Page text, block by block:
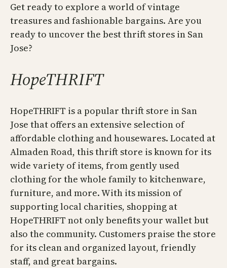
Get ready to explore a world of vintage
treasures and fashionable bargains. Are you
ready to uncover the best thrift stores in San
Jose?
HopeTHRIFT
HopeTHRIFT is a popular thrift store in San
Jose that offers an extensive selection of
affordable clothing and housewares. Located at
Almaden Road, this thrift store is known for its
wide variety of items, from gently used
clothing for the whole family to kitchenware,
furniture, and more. With its mission of
supporting local charities, shopping at
HopeTHRIFT not only benefits your wallet but
also the community. Customers praise the store
for its clean and organized layout, friendly
staff, and great bargains.